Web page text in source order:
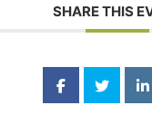
SHARE THIS